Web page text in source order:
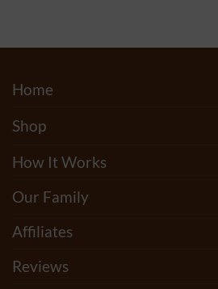
Home
Shop
How It Works
Our Family
Affiliates
Reviews